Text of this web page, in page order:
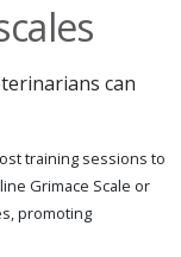
can
training sessions to
Grimace Scale or
promoting